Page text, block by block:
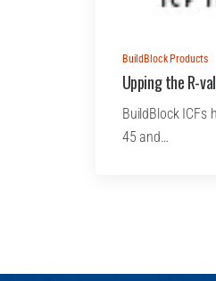
BuildBlock Products
Upping the R-
BuildBlock ICFs
45 and…